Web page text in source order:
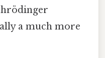
a much more